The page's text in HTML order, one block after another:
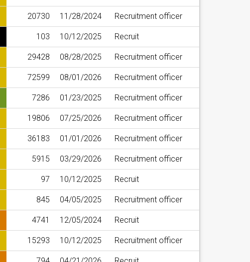
20730 11/28/2024 Recruitment officer
103 10/12/2025 Recruit
29428 08/28/2025 Recruitment officer
72599 08/01/2026 Recruitment officer
7286 01/23/2025 Recruitment officer
19806 07/25/2026 Recruitment officer
36183 01/01/2026 Recruitment officer
5915 03/29/2026 Recruitment officer
97 10/12/2025 Recruit
845 04/05/2025 Recruitment officer
4741 12/05/2024 Recruit
15293 10/12/2025 Recruitment officer